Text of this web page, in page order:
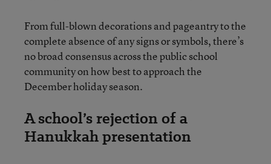
From full-blown decorations and pageantry to the
complete absence of any signs or symbols, there’s
no broad consensus across the public school
community on how best to approach the
December holiday season.
A school’s rejection of a
Hanukkah presentation